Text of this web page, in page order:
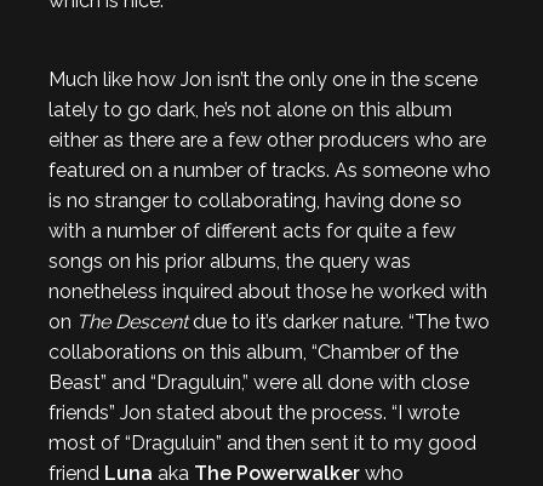
Much like how Jon isn’t the only one in the scene
lately to go dark, he’s not alone on this album
either as there are a few other producers who are
featured on a number of tracks. As someone who
is no stranger to collaborating, having done so
with a number of different acts for quite a few
songs on his prior albums, the query was
nonetheless inquired about those he worked with
on The Descentdue to it’s darker nature. “The two
collaborations on this album, “Chamber of the
Beast” and “Draguluin,” were all done with close
friends” Jon stated about the process. “I wrote
most of “Draguluin” and then sent it to my good
friend Luna aka The Powerwalker who